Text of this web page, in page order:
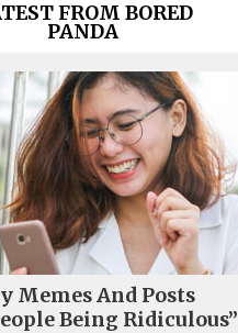
FROM BORED
PANDA
Memes And Posts
Being Ridiculous”